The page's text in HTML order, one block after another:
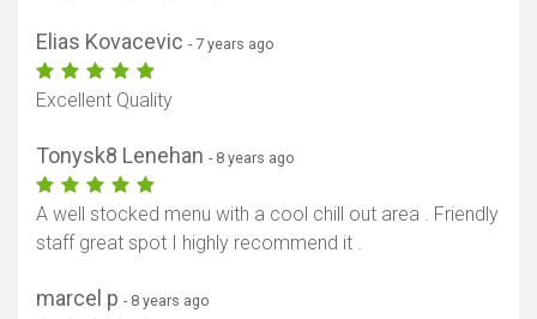
Elias Kovacevic - 7 years ago
Excellent Quality
Tonysk8 Lenehan - 8 years ago
A well stocked menu with a cool chill out area . Friendly
staff great spot I highly recommend it .
marcel p - 8 years ago